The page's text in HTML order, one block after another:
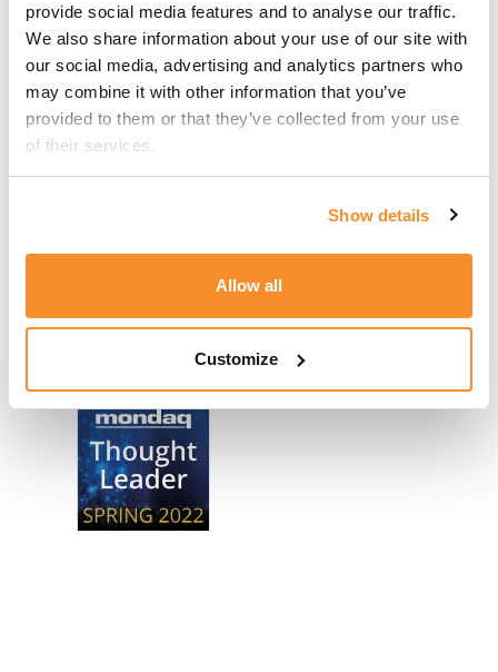
provide social media features and to analyse our traffic.
We also share information about your use of our site with
our social media, advertising and analytics partners who
may combine it with other information that you’ve
provided to them or that they’ve collected from your use
of their services.
Show details
Allow all
Customize
Articles
Malta’s Citizenship by Merit: A Strategic
Evolution in Recognising Exceptional
Contribution
The Malta iGaming Eco-System
Awards